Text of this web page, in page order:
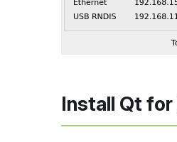
Install Qt